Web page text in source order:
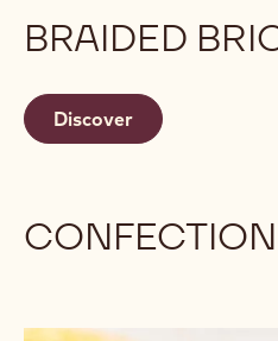
BRAIDED
Discover